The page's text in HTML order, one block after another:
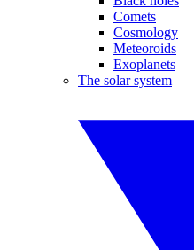
Comets
Cosmology
Meteoroids
Exoplanets
The solar system